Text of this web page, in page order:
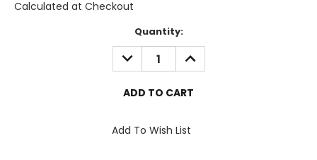
Calculated at Checkout
Quantity:
DECREASE
QUANTITY:
INCREASE
QUANTITY:
Add To Wish List